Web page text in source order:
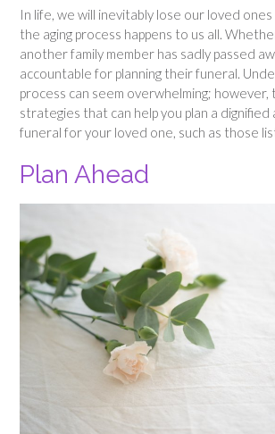
In life, we will inevitably lose our loved ones
the aging process happens to us all.
another family member has sadly passed
accountable for planning their funeral.
process can seem overwhelming;
strategies that can help you plan a
funeral for your loved one, such as those
Plan Ahead